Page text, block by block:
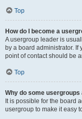
Top
How do I become a
A usergroup leader is
by a board administrator.
point of contact should be
Top
Why do some
It is possible for the board
usergroup to make it easy